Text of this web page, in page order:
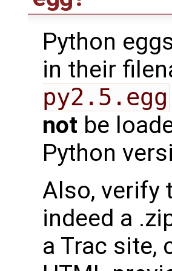
Python
in their
py2.5.egg
not be
Python
Also, verify
indeed a
a Trac site,